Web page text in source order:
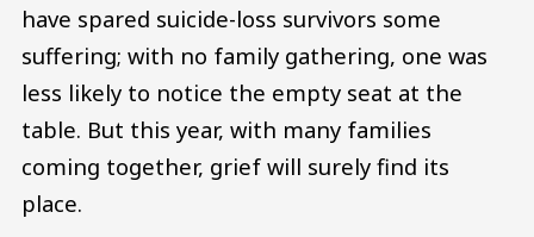
have spared suicide-loss survivors some
suffering; with no family gathering, one was
less likely to notice the empty seat at the
table. But this year, with many families
coming together, grief will surely find its
place.